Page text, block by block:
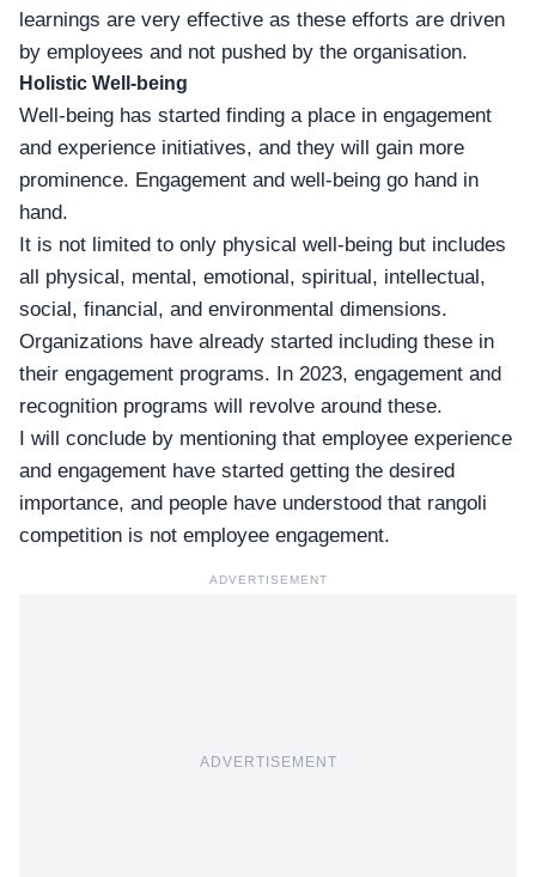
learnings are very effective as these efforts are driven
by employees and not pushed by the organisation.
Holistic Well-being
Well-being has started finding a place in engagement
and experience initiatives, and they will gain more
prominence. Engagement and well-being go hand in
hand.
It is not limited to only physical well-being but includes
all physical, mental, emotional, spiritual, intellectual,
social, financial, and environmental dimensions.
Organizations have already started including these in
their engagement programs. In 2023, engagement and
recognition programs will revolve around these.
I will conclude by mentioning that employee experience
and engagement have started getting the desired
importance, and people have understood that rangoli
competition is not employee engagement.
ADVERTISEMENT
ADVERTISEMENT